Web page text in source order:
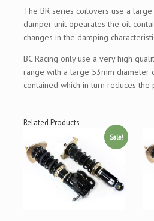
The BR series coilovers use a
damper unit opearates the oil
changes in the damping
BC Racing only use a very high
range with a large 53mm diameter
contained which in turn reduces
Related Products
Sale!